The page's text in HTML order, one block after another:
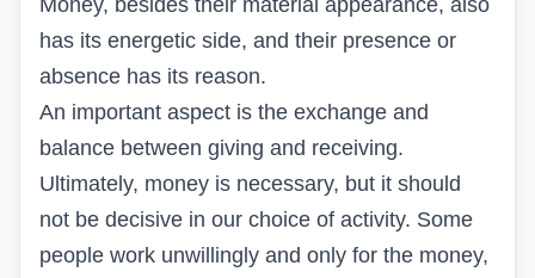
Money, besides their material appearance, also
has its energetic side, and their presence or
absence has its reason.
An important aspect is the exchange and
balance between giving and receiving.
Ultimately, money is necessary, but it should
not be decisive in our choice of activity. Some
people work unwillingly and only for the money,